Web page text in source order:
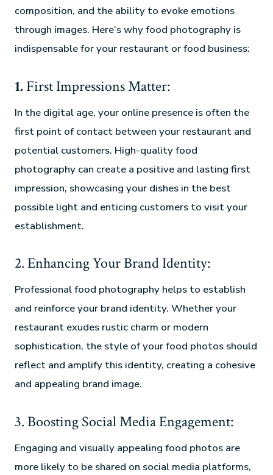
composition, and the ability to evoke emotions
through images. Here’s why food photography is
indispensable for your restaurant or food business:
1. First Impressions Matter:
In the digital age, your online presence is often the
first point of contact between your restaurant and
potential customers. High-quality food
photography can create a positive and lasting first
impression, showcasing your dishes in the best
possible light and enticing customers to visit your
establishment.
2. Enhancing Your Brand Identity:
Professional food photography helps to establish
and reinforce your brand identity. Whether your
restaurant exudes rustic charm or modern
sophistication, the style of your food photos should
reflect and amplify this identity, creating a cohesive
and appealing brand image.
3. Boosting Social Media Engagement:
Engaging and visually appealing food photos are
more likely to be shared on social media platforms,